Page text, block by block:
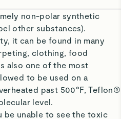
non-polar synthetic
other substances).
it can be found in many
clothing, food
also one of the most
to be used on a
past 500°F, Teflon®
level.
be unable to see the toxic